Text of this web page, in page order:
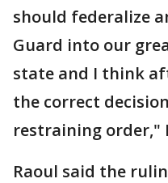
should federalize
Guard into our
state and I think
the correct
restraining order,"
Raoul said the